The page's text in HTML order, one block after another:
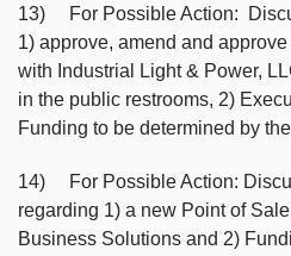
13) For Possible Action:
1) approve, amend and
with Industrial Light & Power,
in the public restrooms, 2)
Funding to be determined by
14) For Possible Action:
regarding 1) a new Point of
Business Solutions and 2)